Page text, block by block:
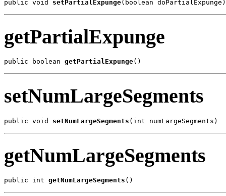
public void setPartialExpunge(boolean doPartialExpunge)
getPartialExpunge
public boolean getPartialExpunge()
setNumLargeSegments
public void setNumLargeSegments (int numLargeSegments)
getNumLargeSegments
public int getNumLargeSegments ()